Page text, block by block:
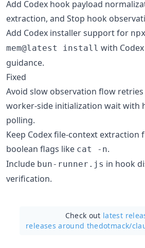
Add Codex hook payload
extraction, and Stop hook
Add Codex installer support for
mem@latest install with
guidance.
Fixed
Avoid slow observation flow
worker-side initialization wait with
polling.
Keep Codex file-context extraction
boolean flags like cat -n.
Include bun-runner.js in hook
verification.
Check out latest
releases around thedotmack/